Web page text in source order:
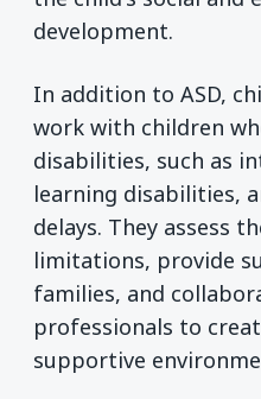
development.
In addition to ASD,
work with children
disabilities, such as
learning disabilities,
delays. They assess
limitations, provide
families, and
professionals to
supportive